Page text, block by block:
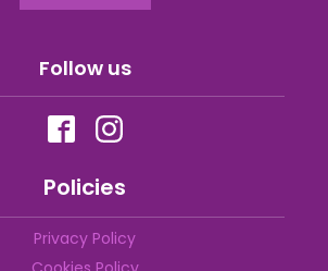
Follow us
Policies
Privacy Policy